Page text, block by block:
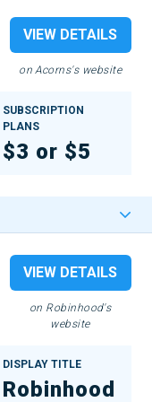
VIEW DETAILS
on Acorns's website
SUBSCRIPTION
PLANS
$3 or $5
VIEW DETAILS
on Robinhood's
website
DISPLAY TITLE
Robinhood